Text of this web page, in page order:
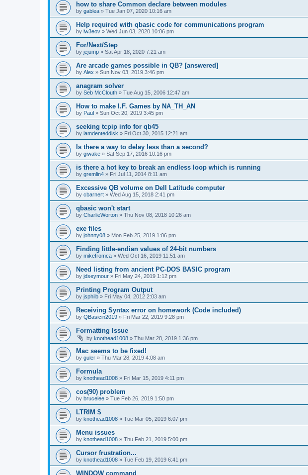
how to share Common declare between modules
by gablea » Tue Jan 07, 2020 10:16 am
Help required with qbasic code for communications program
by lw3eov » Wed Jun 03, 2020 10:06 pm
For/Next/Step
by jejump » Sat Apr 18, 2020 7:21 am
Are arcade games possible in QB? [answered]
by Alex » Sun Nov 03, 2019 3:46 pm
anagram solver
by Seb McClouth » Tue Aug 15, 2006 12:47 am
How to make I.F. Games by NA_TH_AN
by Paul » Sun Oct 20, 2019 3:45 pm
seeking tcpip info for qb45
by iamdenteddisk » Fri Oct 30, 2015 12:21 am
Is there a way to delay less than a second?
by giwake » Sat Sep 17, 2016 10:16 pm
is there a hot key to break an endless loop which is running
by gremlin4 » Fri Jul 11, 2014 8:11 am
Excessive QB volume on Dell Latitude computer
by cbarnert » Wed Aug 15, 2018 2:41 pm
qbasic won't start
by CharlieWorton » Thu Nov 08, 2018 10:26 am
exe files
by johnny08 » Mon Feb 25, 2019 1:06 pm
Finding little-endian values of 24-bit numbers
by mikefromca » Wed Oct 16, 2019 11:51 am
Need listing from ancient PC-DOS BASIC program
by jdseymour » Fri May 24, 2019 1:12 pm
Printing Program Output
by jsphilb » Fri May 04, 2012 2:03 am
Receiving Syntax error on homework (Code included)
by QBasicin2019 » Fri Mar 22, 2019 9:28 pm
Formatting Issue
by knothead1008 » Thu Mar 28, 2019 1:36 pm
Mac seems to be fixed!
by guler » Thu Mar 28, 2019 4:08 am
Formula
by knothead1008 » Fri Mar 15, 2019 4:11 pm
cos(90) problem
by brucelee » Tue Feb 26, 2019 1:50 pm
LTRIM $
by knothead1008 » Tue Mar 05, 2019 6:07 pm
Menu issues
by knothead1008 » Thu Feb 21, 2019 5:00 pm
Cursor frustration...
by knothead1008 » Tue Feb 19, 2019 6:41 pm
WINDOW command